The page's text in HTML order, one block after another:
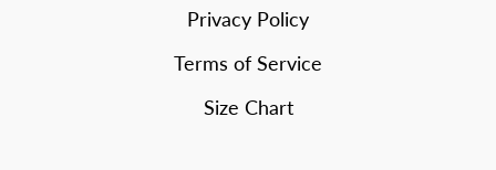
Privacy Policy
Terms of Service
Size Chart